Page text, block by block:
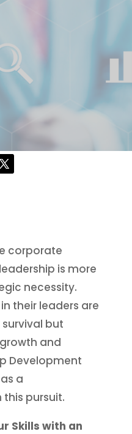
corporate
is more
necessity.
their leaders are
but
and
Development
a
pursuit.
Skills with an